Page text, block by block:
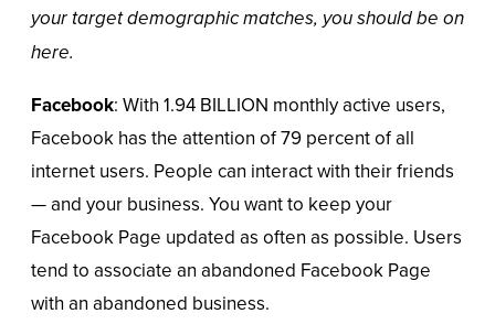
your target demographic matches, you should be on
here.
Facebook: With 1.94 BILLION monthly active users,
Facebookhas the attention of79 percentof all
internet users. People can interact with their friends
— and your business. You want to keep your
Facebook Page updated as often as possible. Users
tend to associate an abandoned Facebook Page
with an abandoned business.